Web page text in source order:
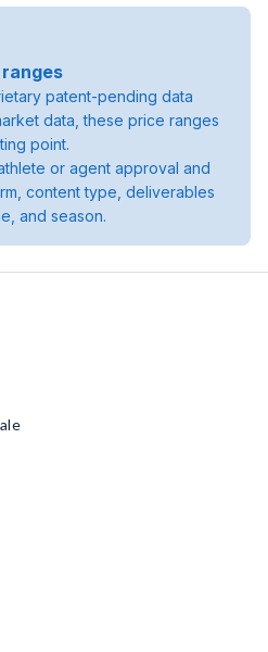
patent-pending data
data, these price ranges
point.
or agent approval and
content type, deliverables
and season.